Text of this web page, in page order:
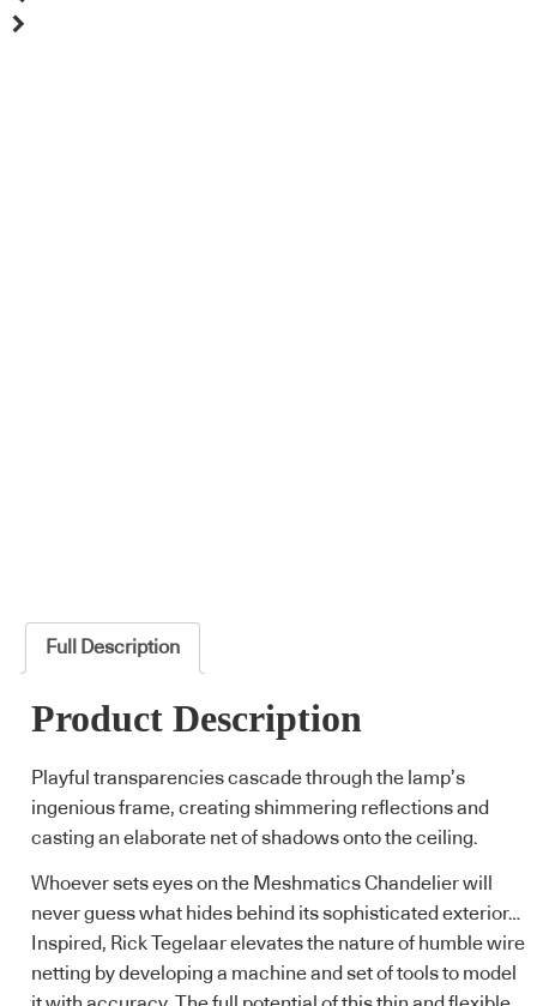
Full Description
Product Description
Playful transparencies cascade through the lamp’s
ingenious frame, creating shimmering reflections and
casting an elaborate net of shadows onto the ceiling.
Whoever sets eyes on the Meshmatics Chandelier will
never guess what hides behind its sophisticated exterior…
Inspired, Rick Tegelaar elevates the nature of humble wire
netting by developing a machine and set of tools to model